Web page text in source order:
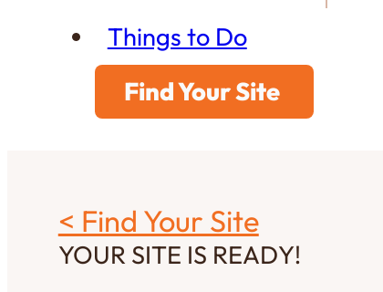
Things to Do
Find Your Site
< Find Your Site
YOUR SITE IS READY!